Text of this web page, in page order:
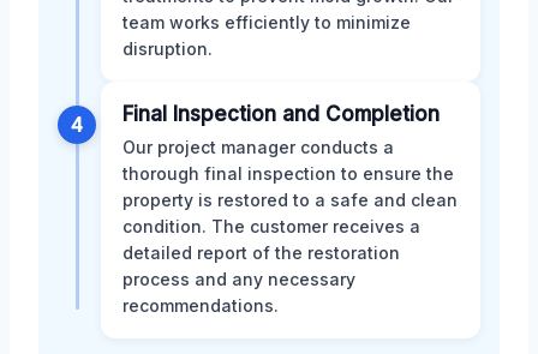
team works efficiently to minimize
disruption.
4 Final Inspection and Completion
Our project manager conducts a
thorough final inspection to ensure the
property is restored to a safe and clean
condition. The customer receives a
detailed report of the restoration
process and any necessary
recommendations.